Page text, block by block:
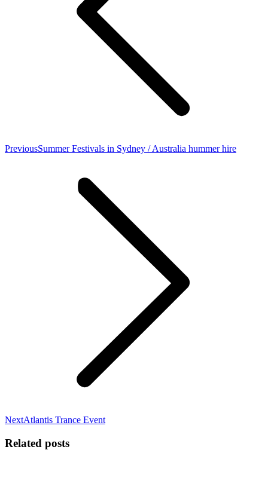
PreviousPrevious
Summer Festivals in Sydney / Australia hummer hire
NextNext
Atlantis Trance Event
Related posts